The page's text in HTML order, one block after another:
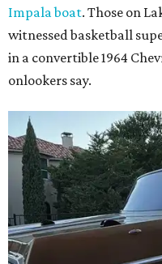
Impala boat. Those on
witnessed basketball
in a convertible 1964
onlookers say.